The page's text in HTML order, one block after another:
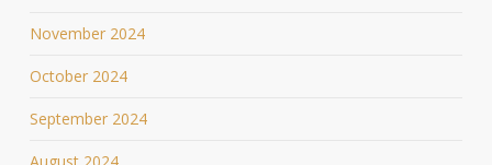
November 2024
October 2024
September 2024